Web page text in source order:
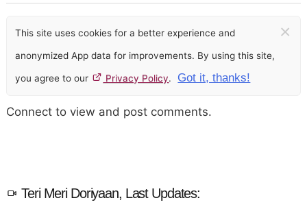
This site uses cookies for a better experience and
anonymized App data for improvements. By using this site,
you agree to our Privacy Policy. Got it, thanks!
×
Connect to view and post comments.
Teri Meri Doriyaan, Last Updates: